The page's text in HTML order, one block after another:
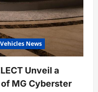
News
Unveil a
MG Cyberster